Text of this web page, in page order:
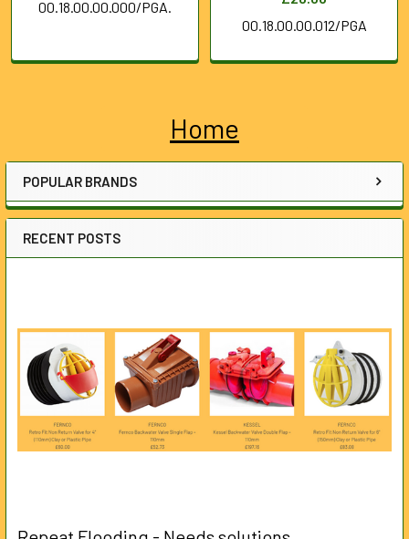
Sidebar
Home
POPULAR BRANDS
RECENT POSTS
00.18.00.00.000/PGA.
00.18.00.00.012/PGA